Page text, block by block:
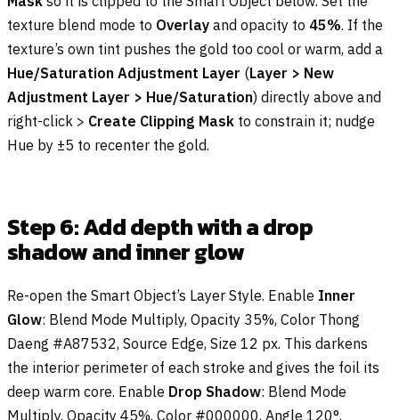
texture blend mode to Overlay and opacity to 45%. If the
texture’s own tint pushes the gold too cool or warm, add a
Hue/Saturation Adjustment Layer (Layer > New
Adjustment Layer > Hue/Saturation) directly above and
right-click > Create Clipping Mask to constrain it; nudge
Hue by ±5 to recenter the gold.
Step 6: Add depth with a drop
shadow and inner glow
Re-open the Smart Object’s Layer Style. Enable Inner
Glow: Blend Mode Multiply, Opacity 35%, Color Thong
Daeng #A87532, Source Edge, Size 12 px. This darkens
the interior perimeter of each stroke and gives the foil its
deep warm core. Enable Drop Shadow: Blend Mode
Multiply, Opacity 45%, Color #000000, Angle 120°,